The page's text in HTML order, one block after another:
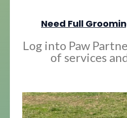
Need Full
Log into Paw
of services